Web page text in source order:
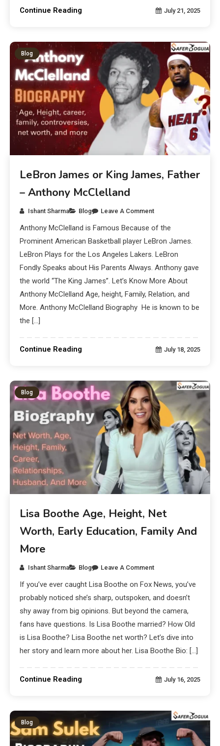
Continue Reading July 21, 2025
Blog
LeBron James or King James, Father
– Anthony McClelland
Ishant Sharma Blog Leave A Comment
Anthony McClelland is Famous Because of the
Prominent American Basketball player LeBron James.
LeBron Plays for the Los Angeles Lakers. LeBron
Fondly Speaks about His Parents Always. Anthony gave
the world “The King James”. Let’s Know More About
Anthony McClelland Age, height, Family, Relation, and
More. Anthony McClelland Biography He is known to be
the […]
Continue Reading July 18, 2025
Blog
Lisa Boothe Age, Height, Net
Worth, Early Education, Family And
More
Ishant Sharma Blog Leave A Comment
If you’ve ever caught Lisa Boothe on Fox News, you’ve
probably noticed she’s sharp, outspoken, and doesn’t
shy away from big opinions. But beyond the camera,
fans have questions. Is Lisa Boothe married? How Old
is Lisa Boothe? Lisa Boothe net worth? Let’s dive into
her story and learn more about her. Lisa Boothe Bio: […]
Continue Reading July 16, 2025
Blog